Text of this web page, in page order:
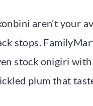
aren’t your
stops.
stock onigiri
plum that